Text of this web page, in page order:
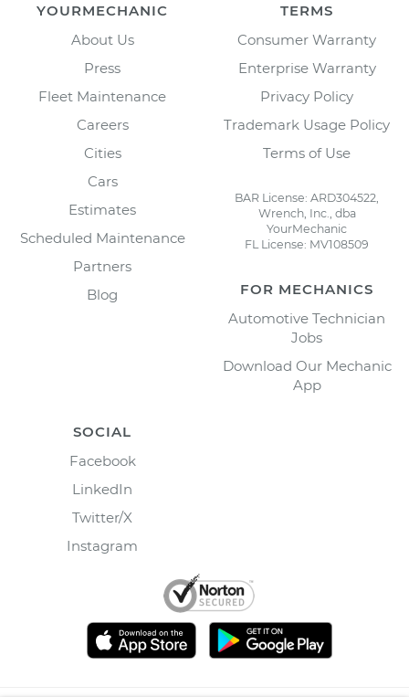
YOURMECHANIC
About Us
Press
Fleet Maintenance
Careers
Cities
Cars
Estimates
Scheduled Maintenance
Partners
Blog
TERMS
Consumer Warranty
Enterprise Warranty
Privacy Policy
Trademark Usage Policy
Terms of Use
BAR License: ARD304522,
Wrench, Inc., dba
YourMechanic
FL License: MV108509
FOR MECHANICS
Automotive Technician
Jobs
Download Our Mechanic
App
SOCIAL
Facebook
LinkedIn
Twitter/X
Instagram